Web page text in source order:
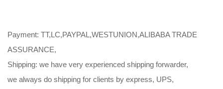
Payment: TT,LC,PAYPAL,WESTUNION,ALIBABA TRADE
ASSURANCE,
Shipping: we have very experienced shipping forwarder,
we always do shipping for clients by express, UPS,